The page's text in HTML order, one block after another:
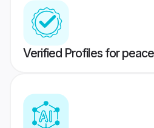
Verified Profiles for